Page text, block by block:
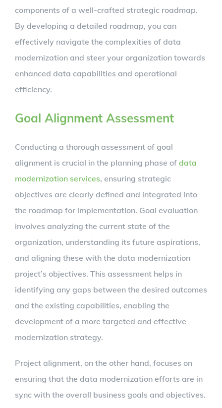
components of a well-crafted strategic roadmap.
By developing a detailed roadmap, you can
effectively navigate the complexities of data
modernization and steer your organization towards
enhanced data capabilities and operational
efficiency.
Goal Alignment Assessment
Conducting a thorough assessment of goal
alignment is crucial in the planning phase of data
modernization services, ensuring strategic
objectives are clearly defined and integrated into
the roadmap for implementation. Goal evaluation
involves analyzing the current state of the
organization, understanding its future aspirations,
and aligning these with the data modernization
project’s objectives. This assessment helps in
identifying any gaps between the desired outcomes
and the existing capabilities, enabling the
development of a more targeted and effective
modernization strategy.
Project alignment, on the other hand, focuses on
ensuring that the data modernization efforts are in
sync with the overall business goals and objectives.